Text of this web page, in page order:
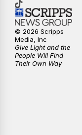
© 2026 Scripps
Media, Inc
Give Light and the
People Will Find
Their Own Way